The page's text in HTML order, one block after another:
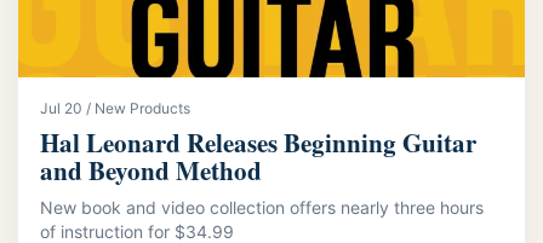
Jul 20 / New Products
Hal Leonard Releases Beginning Guitar
and Beyond Method
New book and video collection offers nearly three hours
of instruction for $34.99